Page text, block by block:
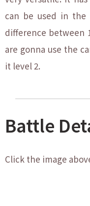
can be used in the
difference between
are gonna use the
it level 2.
Battle
Click the image